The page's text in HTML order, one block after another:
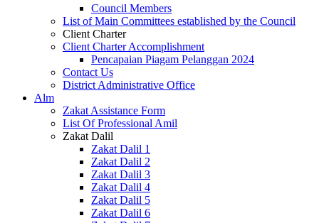
Council Members
List of Main Committees established by the Council
Client Charter
Client Charter Accomplishment
Pencapaian Piagam Pelanggan 2024
Contact Us
District Administrative Office
Alm
Zakat Assistance Form
List Of Professional Amil
Zakat Dalil
Zakat Dalil 1
Zakat Dalil 2
Zakat Dalil 3
Zakat Dalil 4
Zakat Dalil 5
Zakat Dalil 6